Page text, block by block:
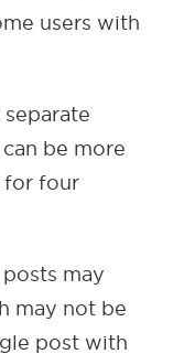
users with
be more
for four
may
may not be
post with